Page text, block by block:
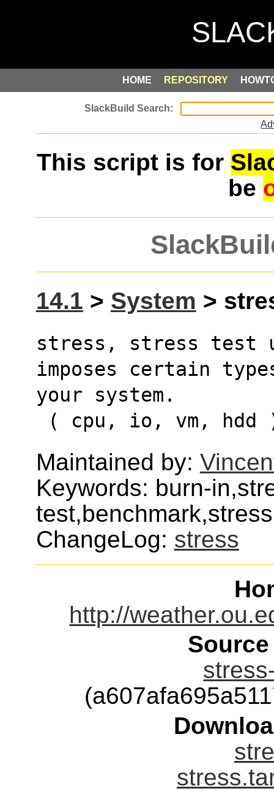
HOME REPOSITORY
This script is for
be
14.1 > System >
stress, stress
imposes certain
your system.
( cpu, io, vm, hdd
Maintained by:
Keywords: burn-
ChangeLog: stress
http://